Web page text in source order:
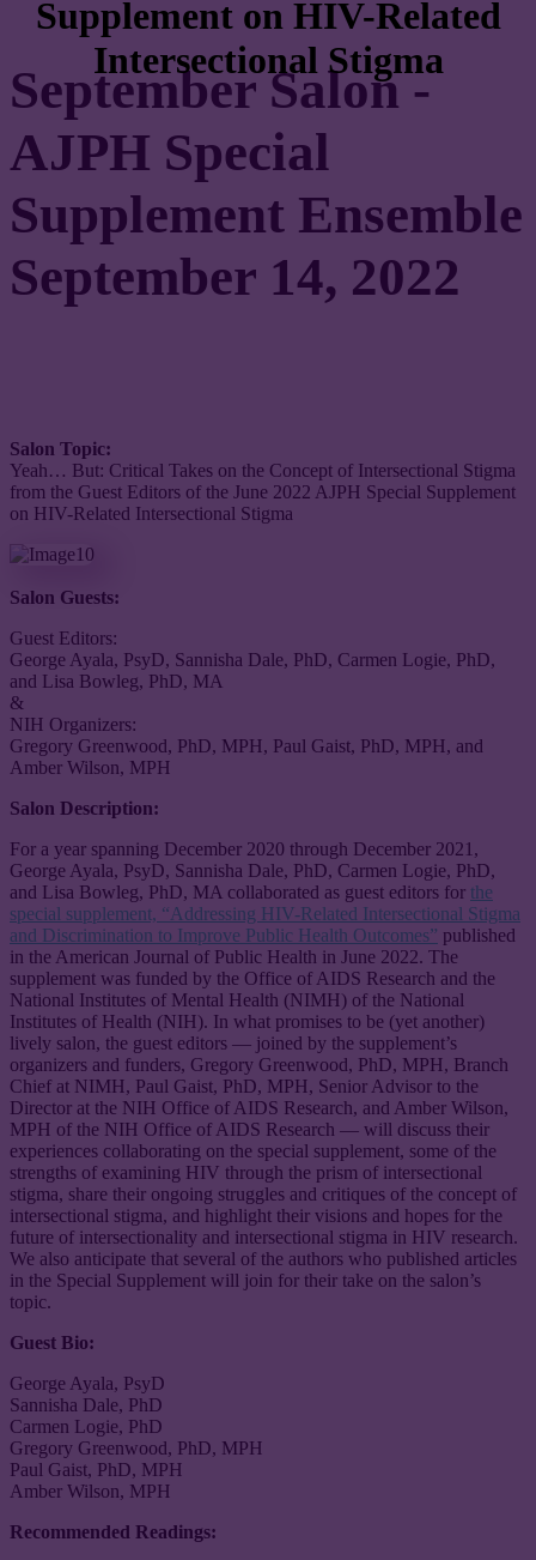
Supplement on HIV-Related
Intersectional Stigma
September Salon -
AJPH Special
Supplement Ensemble
September 14, 2022
Salon Topic:
Yeah… But: Critical Takes on the Concept of Intersectional Stigma
from the Guest Editors of the June 2022 AJPH Special Supplement
on HIV-Related Intersectional Stigma
Salon Guests:
Guest Editors:
George Ayala, PsyD, Sannisha Dale, PhD, Carmen Logie, PhD,
and Lisa Bowleg, PhD, MA
&
NIH Organizers:
Gregory Greenwood, PhD, MPH, Paul Gaist, PhD, MPH, and
Amber Wilson, MPH
Salon Description:
For a year spanning December 2020 through December 2021,
George Ayala, PsyD, Sannisha Dale, PhD, Carmen Logie, PhD,
and Lisa Bowleg, PhD, MA collaborated as guest editors for the
special supplement, “Addressing HIV-Related Intersectional Stigma
and Discrimination to Improve Public Health Outcomes” published
in the American Journal of Public Health in June 2022. The
supplement was funded by the Office of AIDS Research and the
National Institutes of Mental Health (NIMH) of the National
Institutes of Health (NIH). In what promises to be (yet another)
lively salon, the guest editors — joined by the supplement’s
organizers and funders, Gregory Greenwood, PhD, MPH, Branch
Chief at NIMH, Paul Gaist, PhD, MPH, Senior Advisor to the
Director at the NIH Office of AIDS Research, and Amber Wilson,
MPH of the NIH Office of AIDS Research — will discuss their
experiences collaborating on the special supplement, some of the
strengths of examining HIV through the prism of intersectional
stigma, share their ongoing struggles and critiques of the concept of
intersectional stigma, and highlight their visions and hopes for the
future of intersectionality and intersectional stigma in HIV research.
We also anticipate that several of the authors who published articles
in the Special Supplement will join for their take on the salon’s
topic.
Guest Bio:
George Ayala, PsyD
Sannisha Dale, PhD
Carmen Logie, PhD
Gregory Greenwood, PhD, MPH
Paul Gaist, PhD, MPH
Amber Wilson, MPH
Recommended Readings: